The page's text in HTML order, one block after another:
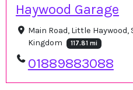
Haywood Garage
Main Road, Little Haywood,
Kingdom
117.81 mi
01889883088